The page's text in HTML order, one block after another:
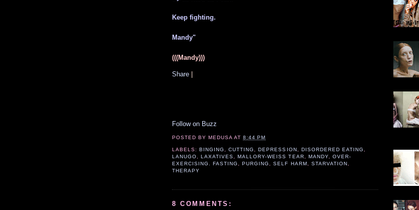
Keep fighting.
Mandy"
(((Mandy)))
Share |
Follow on Buzz
POSTED BYMEDUSA AT8:44 PM
LABELS:BINGING ,CUTTING ,DEPRESSION DISORDERED EATING
LANUGO ,LAXATIVES ,MALLORY-WEISS TEAR MANDY, OVER-
EXERCISING. FASTING
,PURGING ,SELF HARM STARVATION
THERAPY
8 COMMENTS: